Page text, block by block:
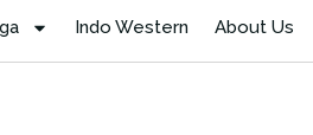
Indo Western About Us